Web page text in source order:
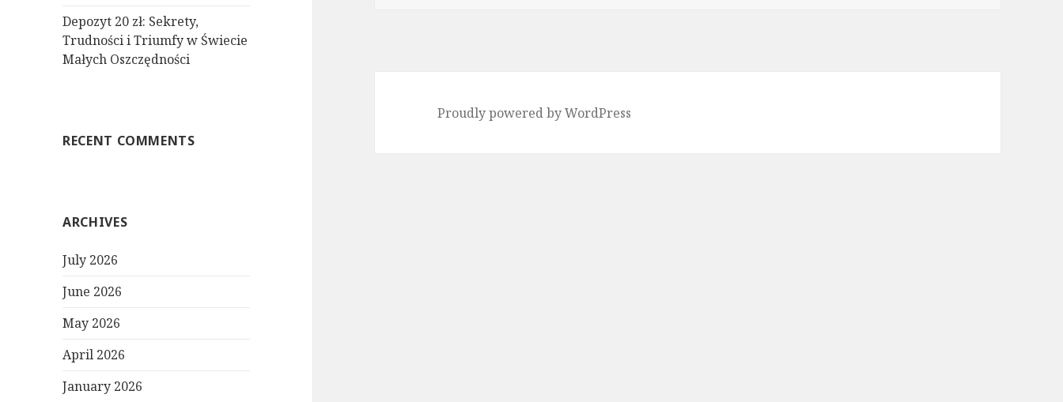
Depozyt 20 zł: Sekrety,
Trudności i Triumfy w Świecie
Małych Oszczędności
RECENT COMMENTS
ARCHIVES
July 2026
June 2026
May 2026
April 2026
January 2026
Proudly powered by WordPress